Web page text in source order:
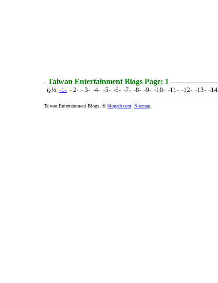
Taiwan Entertainment Blogs Page: 1
ï¿½ -1- - 2- - 3- -4- -5- -6- -7- -8- -9- -10- -11- -12- -13- -
Taiwan Entertainment Blogs. © blogadr.com Sitemap